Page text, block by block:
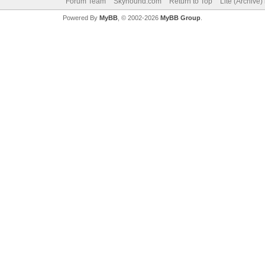
Powered By MyBB, © 2002-2026 MyBB Group.